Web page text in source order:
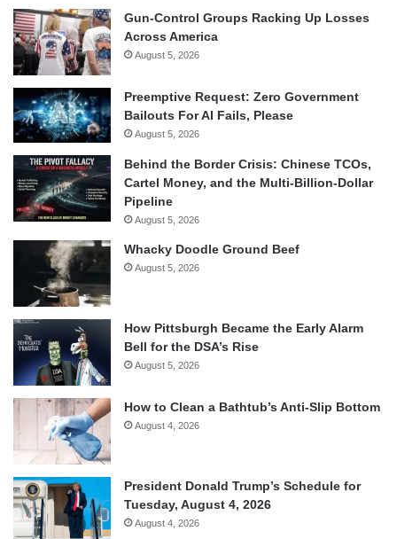
Gun-Control Groups Racking Up Losses
Across America
August 5, 2026
Preemptive Request: Zero Government
Bailouts For AI Fails, Please
August 5, 2026
Behind the Border Crisis: Chinese TCOs,
Cartel Money, and the Multi-Billion-Dollar
Pipeline
August 5, 2026
Whacky Doodle Ground Beef
August 5, 2026
How Pittsburgh Became the Early Alarm
Bell for the DSA’s Rise
August 5, 2026
How to Clean a Bathtub’s Anti-Slip Bottom
August 4, 2026
President Donald Trump’s Schedule for
Tuesday, August 4, 2026
August 4, 2026